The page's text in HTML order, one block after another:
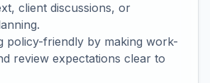
client discussions, or
policy-friendly by making work-
review expectations clear to